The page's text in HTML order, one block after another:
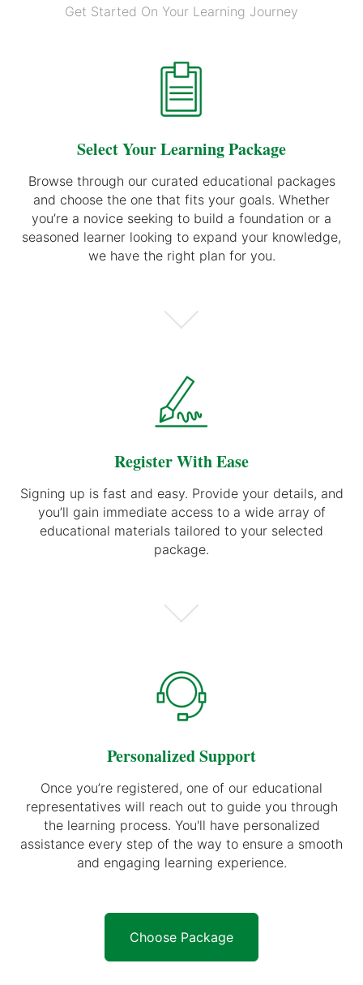
Get Started On Your Learning Journey
Select Your Learning Package
Browse through our curated educational packages
and choose the one that fits your goals. Whether
you’re a novice seeking to build a foundation or a
seasoned learner looking to expand your knowledge,
we have the right plan for you.
Register With Ease
Signing up is fast and easy. Provide your details, and
you’ll gain immediate access to a wide array of
educational materials tailored to your selected
package.
Personalized Support
Once you’re registered, one of our educational
representatives will reach out to guide you through
the learning process. You'll have personalized
assistance every step of the way to ensure a smooth
and engaging learning experience.
Choose Package